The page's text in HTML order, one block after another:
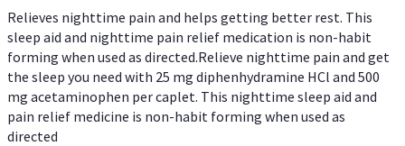
Relieves nighttime pain and helps getting better rest. This
sleep aid and nighttime pain relief medication is non-habit
forming when used as directed.Relieve nighttime pain and get
the sleep you need with 25 mg diphenhydramine HCl and 500
mg acetaminophen per caplet. This nighttime sleep aid and
pain relief medicine is non-habit forming when used as
directed